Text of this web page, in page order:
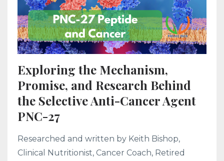
Exploring the Mechanism,
Promise, and Research Behind
the Selective Anti-Cancer Agent
PNC-27
Researched and written by Keith Bishop,
Clinical Nutritionist, Cancer Coach, Retired